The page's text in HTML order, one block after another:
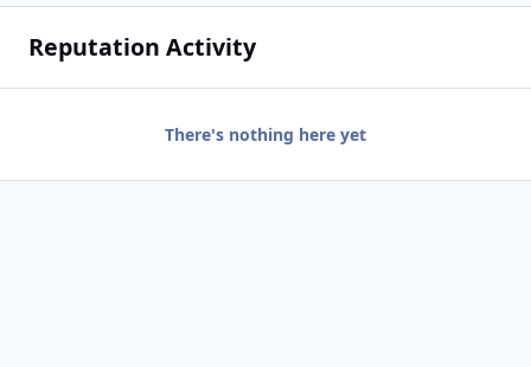
Reputation Activity
There's nothing here yet